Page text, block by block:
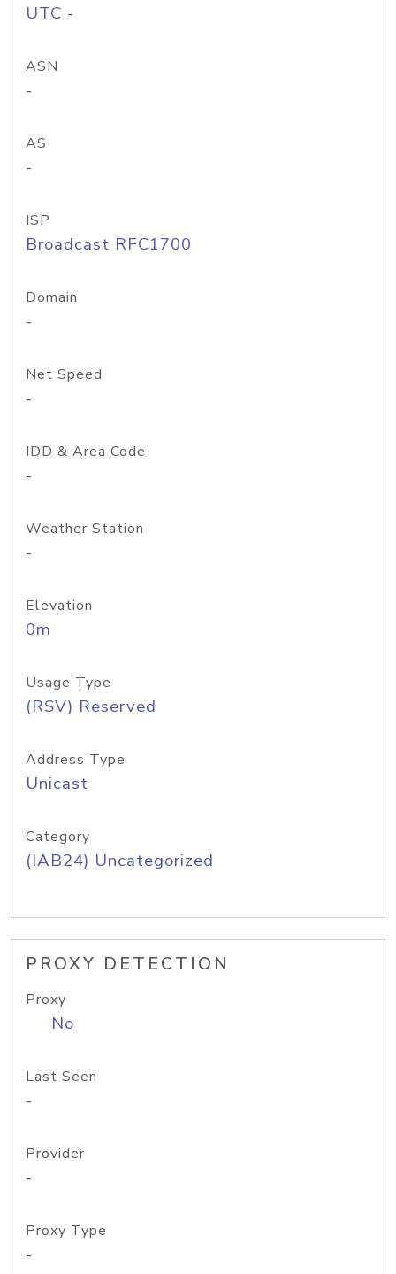
UTC -
ASN
-
AS
-
ISP
Broadcast RFC1700
Domain
-
Net Speed
-
IDD & Area Code
-
Weather Station
-
Elevation
0m
Usage Type
(RSV) Reserved
Address Type
Unicast
Category
(IAB24) Uncategorized
PROXY DETECTION
Proxy
No
Last Seen
-
Provider
-
Proxy Type
-